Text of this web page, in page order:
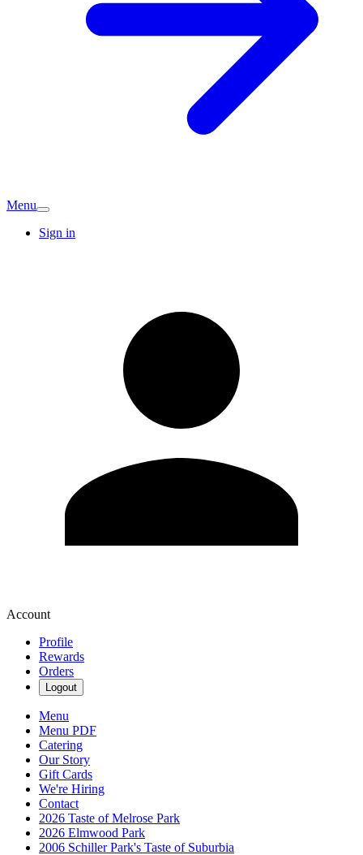
Menu
Sign in
Account
Profile
Rewards
Orders
Logout
Menu
Menu PDF
Catering
Our Story
Gift Cards
We're Hiring
Contact
2026 Taste of Melrose Park
2026 Elmwood Park
2006 Schiller Park's Taste of Suburbia